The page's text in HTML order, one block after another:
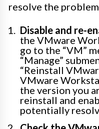
resolve the
Disable and re-
the VMware
go to the “VM”
“Manage”
“Reinstall
VMware
the version you
reinstall and
potentially